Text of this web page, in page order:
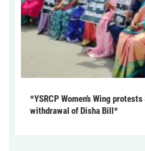
*YSRCP Women’s Wing
withdrawal of Disha Bill*